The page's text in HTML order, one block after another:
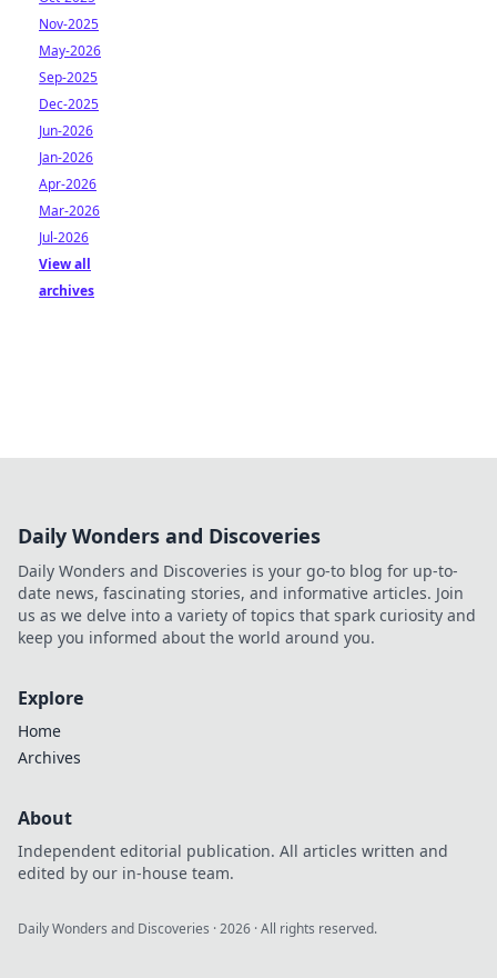
Nov-2025
May-2026
Sep-2025
Dec-2025
Jun-2026
Jan-2026
Apr-2026
Mar-2026
Jul-2026
View all
archives
Daily Wonders and Discoveries
Daily Wonders and Discoveries is your go-to blog for up-to-
date news, fascinating stories, and informative articles. Join
us as we delve into a variety of topics that spark curiosity and
keep you informed about the world around you.
Explore
Home
Archives
About
Independent editorial publication. All articles written and
edited by our in-house team.
Daily Wonders and Discoveries ·2026 · All rights reserved.